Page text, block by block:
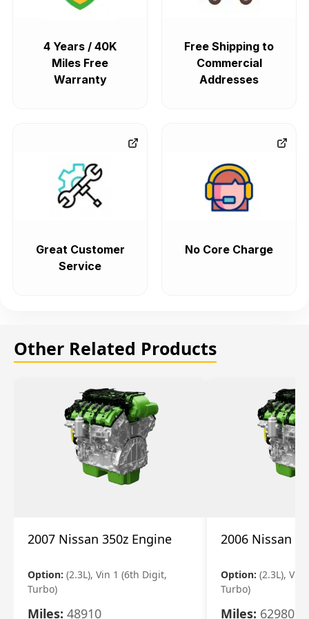
4 Years / 40K
Miles Free
Warranty
Free Shipping to
Commercial
Addresses
Great Customer
Service
No Core Charge
Other Related Products
2007 Nissan 350z Engine
Option: (2.3L), Vin 1 (6th Digit,
Turbo)
Miles: 48910
2006 Nissan
Option: (2.3L), Vin
Turbo)
Miles: 62980